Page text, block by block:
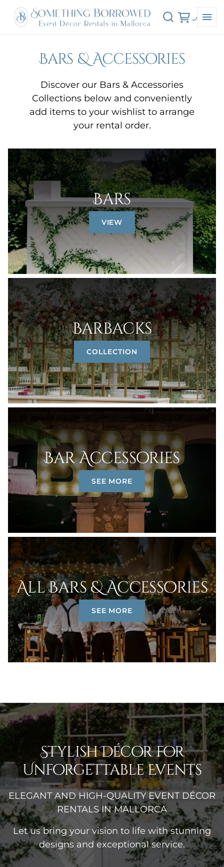
Bars & Accessories
Discover our Bars & Accessories
Collections below and conveniently
add items to your wishlist to arrange
your rental order.
Bars
VIEW
Barbacks
COLLECTION
Bar Accessories
SEE MORE
All Bars & Accessories
SEE MORE
Stylish Décor for
Unforgettable Events
ELEGANT AND HIGH-QUALITY EVENT DÉCOR
RENTALS IN MALLORCA
Let us bring your vision to life with stunning
designs and exceptional service.